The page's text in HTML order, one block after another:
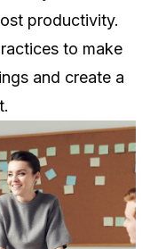
productivity.
to make
and create a